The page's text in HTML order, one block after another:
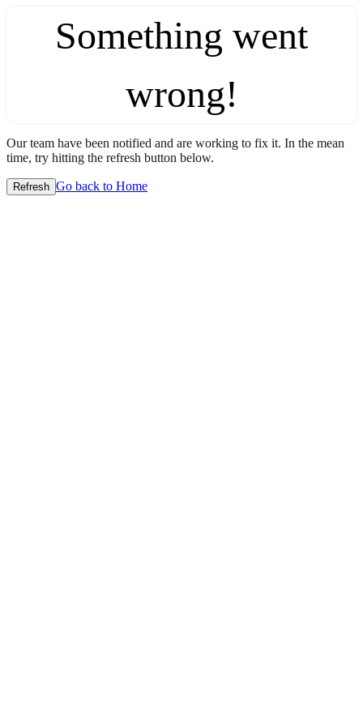
Something went
wrong!
Our team have been notified and are working to fix it. In the mean
time, try hitting the refresh button below.
Refresh Go back to Home